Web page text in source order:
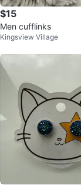
$15
Men cufflinks
Kingsview Village